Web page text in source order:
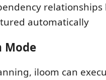
automatically
Mode
iloom can